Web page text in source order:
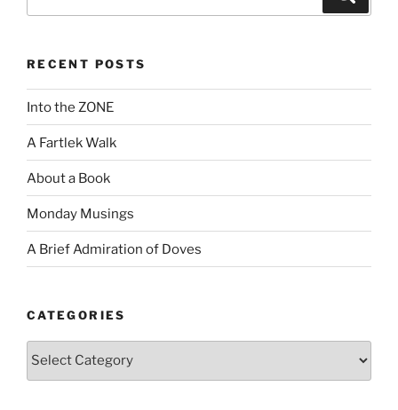
RECENT POSTS
Into the ZONE
A Fartlek Walk
About a Book
Monday Musings
A Brief Admiration of Doves
CATEGORIES
Categories